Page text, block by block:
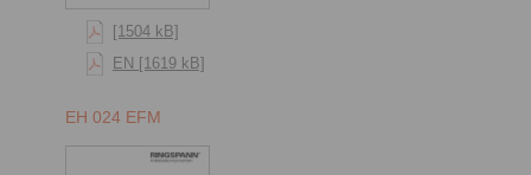
[1504 kB]
EN [1619 kB]
EH 024 EFM